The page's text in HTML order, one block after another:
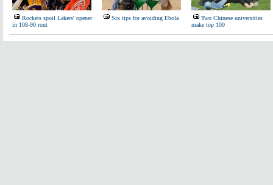
Rockets spoil Lakers' opener
in 108-90 rout
Six tips for avoiding Ebola
Two Chinese universities
make top 100